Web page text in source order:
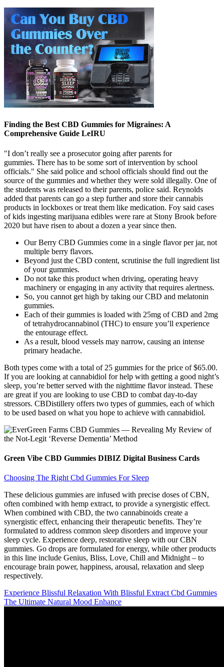
Finding the Best CBD Gummies for Migraines: A
Comprehensive Guide LeIRU
"I don’t really see a prosecutor going after parents for
gummies. There has to be some sort of intervention by school
officials." She said police and school officials should find out the
source of the gummies and whether they were sold illegally. One of
the students was released to their parents, police said. Reynolds
added that parents can go a step further and store their cannabis
products in lockboxes or treat them like medication. Foy said cases
of kids ingesting marijuana edibles were rare at Stony Brook before
2020 but have risen to about a dozen a year since then.
Our Berry CBD Gummies come in a single flavor per jar, not
multiple berry flavors.
Beyond just the CBD content, scrutinise the full ingredient list
of your gummies.
Do not take this product when driving, operating heavy
machinery or engaging in any activity that requires alertness.
So, you cannot get high by taking our CBD and melatonin
gummies.
Each of their gummies is loaded with 25mg of CBD and 2mg
of tetrahydrocannabinol (THC) to ensure you’ll experience
the entourage effect.
As a result, blood vessels may narrow, causing an intense
primary headache.
Both types come with a total of 25 gummies for the price of $65.00.
If you are looking at cannabidiol for help with getting a good night’s
sleep, you’re better served with the nighttime flavor instead. These
are great if you are looking to use CBD to combat day-to-day
stressors. CBDistillery offers two types of gummies, each of which
to be used based on what you hope to achieve with cannabidiol.
Green Vibe CBD Gummies DIBIZ Digital Business Cards
Choosing The Right Cbd Gummies For Sleep
These delicious gummies are infused with precise doses of CBN,
often combined with hemp extract, to provide a synergistic effect.
When combined with CBD, the two cannabinoids create a
synergistic effect, enhancing their therapeutic benefits. They’re
formulated to address common sleep disorders and improve your
sleep cycle. Experience deep, restorative sleep with our CBN
gummies. Go drops are formulated for energy, while other products
in this line include Genius, Bliss, Love, Chill and Midnight – to
encourage brain power, happiness, arousal, relaxation and sleep
respectively.
Experience Blissful Relaxation With Blissful Extract Cbd Gummies
The Ultimate Natural Mood Enhance